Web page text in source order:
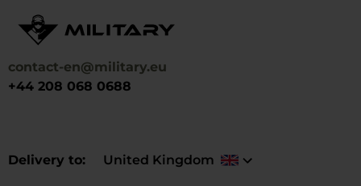
contact-en@military.eu
+44 208 068 0688
Delivery to United Kingdom